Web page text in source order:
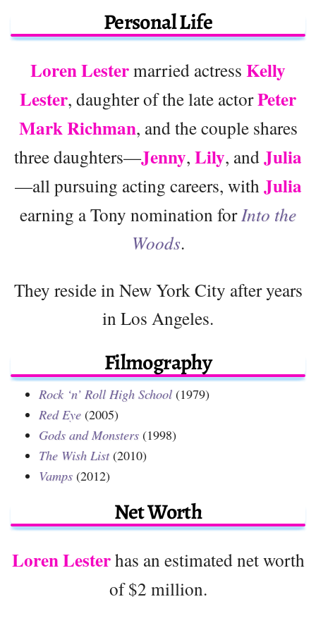
Personal Life
Loren Lestermarried actress Kelly
Lester, daughter of the late actorPeter
Mark Richman, and the couple shares
three daughters—Jenny, Lily, andJulia
—all pursuing acting careers, withJulia
earning a Tony nomination forInto the
Woods.
They reside in New York City after years
in Los Angeles.
Filmography
Rock ‘n’ Roll High School (1979)
Red Eye (2005)
Gods and Monsters (1998)
The Wish List(2010)
Vamps (2012)
Net Worth
Loren Lesterhas an estimated net worth
of $2 million.